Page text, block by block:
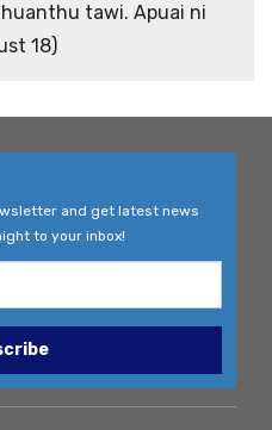
tawi. Apuai ni
18)
and get latest news
to your inbox!